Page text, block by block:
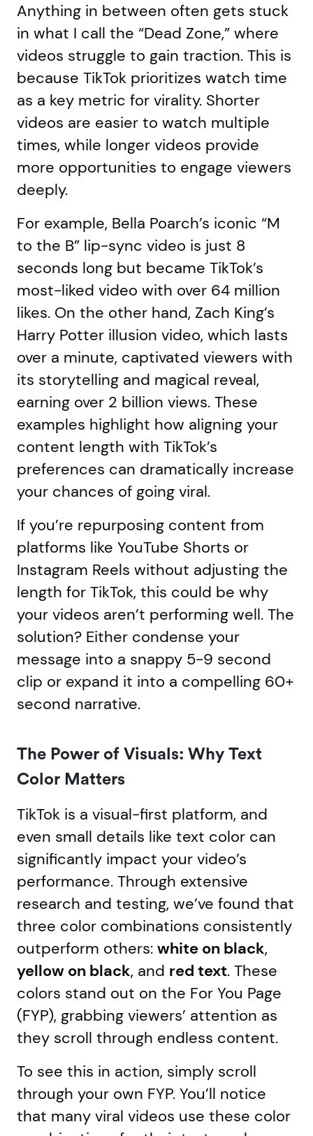
Anything in between often gets stuck
in what I call the “Dead Zone,” where
videos struggle to gain traction. This is
because TikTok prioritizes watch time
as a key metric for virality. Shorter
videos are easier to watch multiple
times, while longer videos provide
more opportunities to engage viewers
deeply.
For example, Bella Poarch’s iconic “M
to the B” lip-sync video is just 8
seconds long but became TikTok’s
most-liked video with over 64 million
likes. On the other hand, Zach King’s
Harry Potter illusion video, which lasts
over a minute, captivated viewers with
its storytelling and magical reveal,
earning over 2 billion views. These
examples highlight how aligning your
content length with TikTok’s
preferences can dramatically increase
your chances of going viral.
If you’re repurposing content from
platforms like YouTube Shorts or
Instagram Reels without adjusting the
length for TikTok, this could be why
your videos aren’t performing well. The
solution? Either condense your
message into a snappy 5-9 second
clip or expand it into a compelling 60+
second narrative.
The Power of Visuals: Why Text
Color Matters
TikTok is a visual-first platform, and
even small details like text color can
significantly impact your video’s
performance. Through extensive
research and testing, we’ve found that
three color combinations consistently
outperform others: white on black,
yellow on black, and red text. These
colors stand out on the For You Page
(FYP), grabbing viewers’ attention as
they scroll through endless content.
To see this in action, simply scroll
through your own FYP. You’ll notice
that many viral videos use these color